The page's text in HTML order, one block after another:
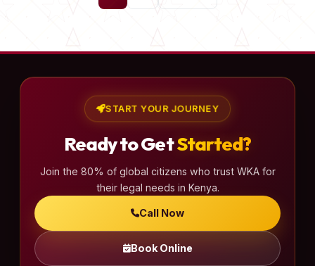
START YOUR JOURNEY
Ready to GetStarted?
Join the 80% of global citizens who trust WKA for
their legal needs in Kenya.
Call Now
Book Online